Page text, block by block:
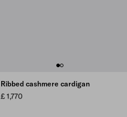
Ribbed cashmere cardigan
£ 1,770